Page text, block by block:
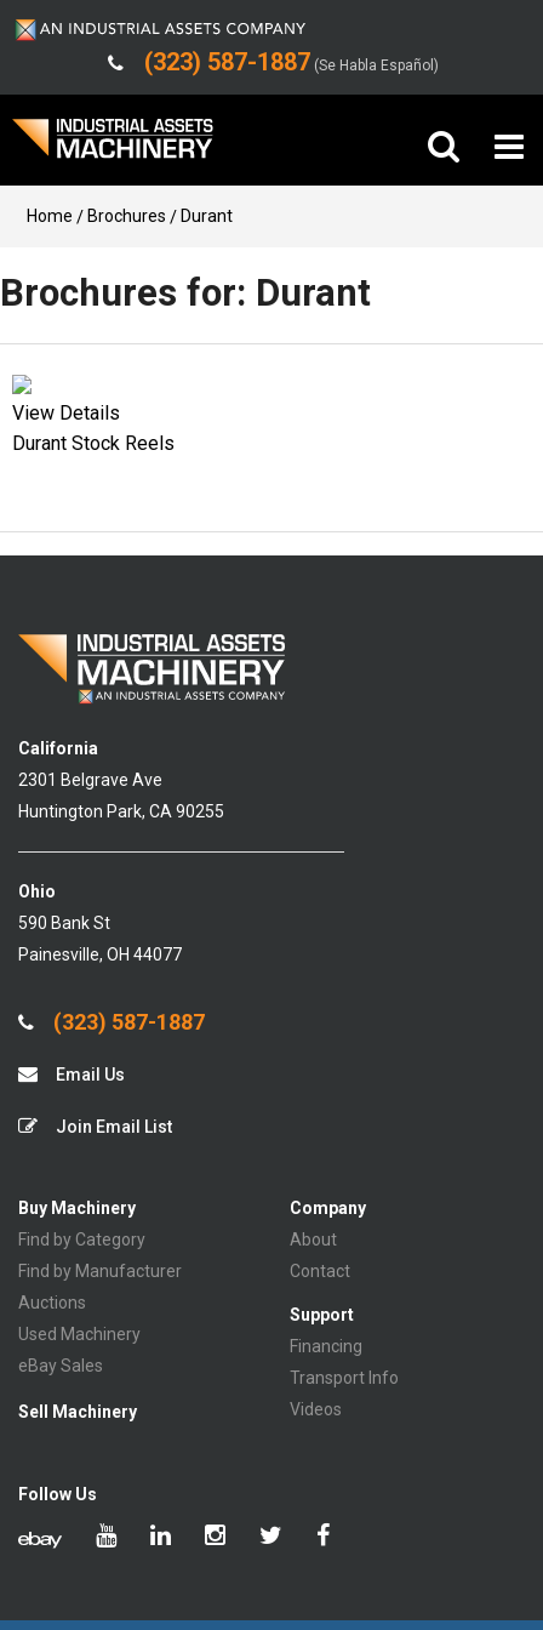
(323) 587-1887 (Se Habla Español)
Buy Machinery
Sell Machinery
Company
Support
Home Brochures Durant
Brochures for: Durant
View Details
Durant Stock Reels
California
2301 Belgrave Ave
Huntington Park, CA 90255
Ohio
590 Bank St
Painesville, OH 44077
(323) 587-1887
Email Us
Join Email List
Buy Machinery
Find by Category
Find by Manufacturer
Auctions
Used Machinery
eBay Sales
Sell Machinery
Company
About
Contact
Support
Financing
Transport Info
Videos
Follow Us